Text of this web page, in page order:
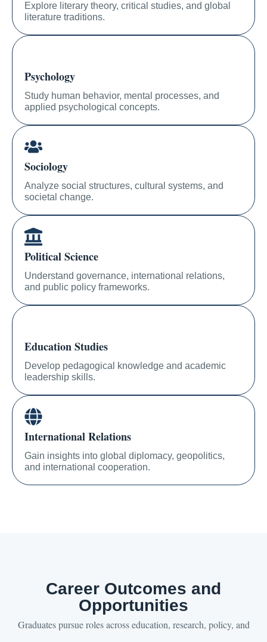
Explore literary theory, critical studies, and global
literature traditions.
Psychology
Study human behavior, mental processes, and
applied psychological concepts.
Sociology
Analyze social structures, cultural systems, and
societal change.
Political Science
Understand governance, international relations,
and public policy frameworks.
Education Studies
Develop pedagogical knowledge and academic
leadership skills.
International Relations
Gain insights into global diplomacy, geopolitics,
and international cooperation.
Career Outcomes and
Opportunities
Graduates pursue roles across education, research, policy, and